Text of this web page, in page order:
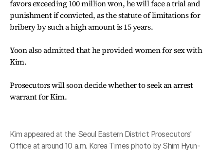
favors exceeding 100 million won, he will face a trial and
punishment if convicted, as the statute of limitations for
bribery by such a high amount is 15 years.
Yoon also admitted that he provided women for sex with
Kim.
Prosecutors will soon decide whether to seek an arrest
warrant for Kim.
Kim appeared at the Seoul Eastern District Prosecutors'
Office at around 10 a.m. Korea Times photo by Shim Hyun-